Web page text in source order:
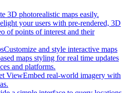
3D photorealistic maps easily.
your users with pre-rendered, 3D
of points of interest and their
Customize and style interactive maps
maps styling for real time updates
and platforms.
ViewEmbed real-world imagery with